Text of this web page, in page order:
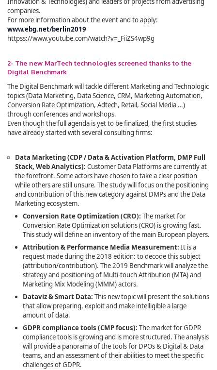
companies.
For more information about the event and to apply:
www.ebg.net/berlin2019
httpss://www.youtube.com/watch?v=_FiiZS4wp9g
2- The new MarTech technologies screened thanks to the
Digital Benchmark
The Digital Benchmarkwill tackle different Marketing and Technologic
topics (Data Marketing, Data Science, CRM, Marketing Automation,
Conversion Rate Optimization, Adtech, Retail, Social Media …)
through conferences and workshops.
Even though the full agenda is yet to be finalized, the first studies
have already started with several consulting firms:
Data Marketing (CDP / Data & Activation Platform, DMP Full
Stack, Web Analytics): Customer Data Platforms are currently at
the forefront. Some actors have chosen to take a clear position
while others are still unsure. The study will focus on the positioning
and contribution of this new category against DMPs and the Data
Marketing ecosystem.
Conversion Rate Optimization (CRO): The market for
Conversion Rate Optimization solutions (CRO) is growing fast.
This study will define an inventory of the main European players.
Attribution & Performance Media Measurement: It is a
request made during the 2018 edition: to decode this subject
(attribution/contribution). The 2019 Benchmark will analyze the
strategy and positioning of Multi-touch Attribution (MTA) and
Marketing Mix Modeling (MMM) actors.
Dataviz & Smart Data: This new topic will present the solutions
that allow preparing, exploit and make intelligible a large
amount of data.
GDPR compliance tools (CMP focus): The market for GDPR
compliance tools is growing and is more structured. The analysis
will provide a panorama of the tools for DPOs & Digital & Data
teams, and an assessment of their abilities to meet the specific
challenges of GDPR.